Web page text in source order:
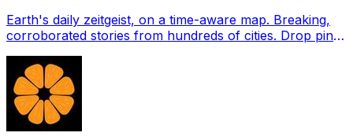
Earth's daily zeitgeist, on a time-aware map. Breaking,
corroborated stories from hundreds of cities. Drop pins,